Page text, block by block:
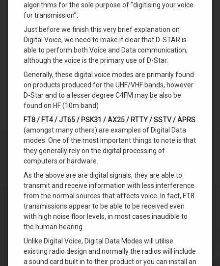
algorithms for the sole purpose of “digitising your voice
for transmission”.
Just before we finish this very brief explanation on
Digital Voice, we need to make it clear that D-STAR is
able to perform both Voice and Data communication,
although the voice is the primary use of D-Star.
Generally, these digital voice modes are primarily found
on products produced for the UHF/VHF bands, however
D-Star and to a lesser degree C4FM may be also be
found on HF (10m band)
FT8 / FT4 / JT65 / PSK31 / AX25 / RTTY / SSTV / APRS
(amongst many others) are examples of Digital Data
modes. One of the most important things to note is that
they generally rely on the digital processing of
computers or hardware.
As the above are are digital signals, they are able to
transmit and receive information with less interference
from the normal sources that affects voice. In fact, FT8
transmissions appear to be able to be received even
with high noise floor levels, in most cases inaudible to
the human hearing.
Unlike Digital Voice, Digital Data Modes will utilise
existing radio design and normally the radios will include
a sound card built in to their product or you can install an